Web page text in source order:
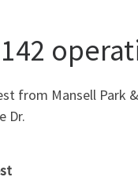
from Mansell Park
Dr.